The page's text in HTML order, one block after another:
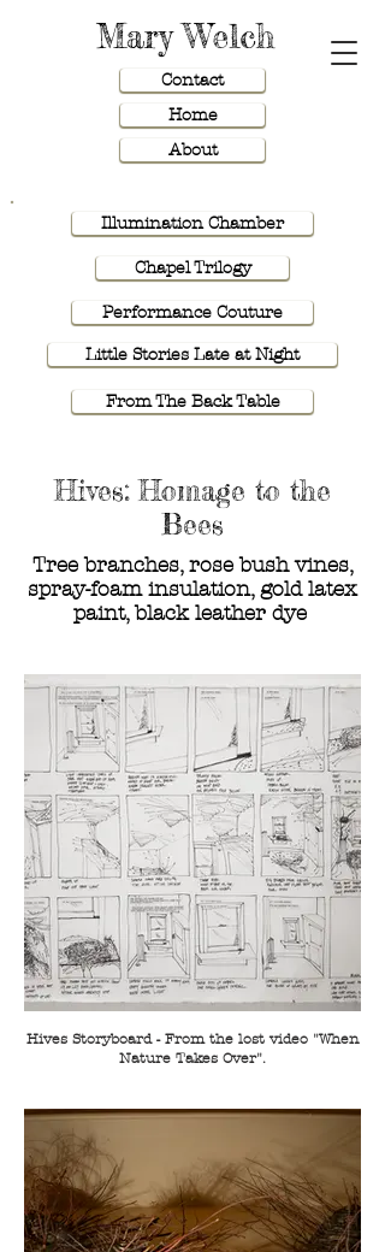
Mary Welch
Illumination Chamber
Chapel Trilogy
Performance Couture
Little Stories Late at Night
From The Back Table
Contact
Home
About
Hives: Homage to the
Bees
Tree branches, rose bush vines,
spray-foam insulation, gold latex
paint, black leather dye
Hives Storyboard - From the lost video "When
Nature Takes Over".